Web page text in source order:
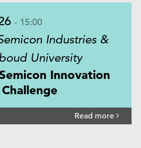
- 15:00
Industries &
University
Innovation
Challenge
Read more